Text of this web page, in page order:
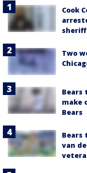
Cook
sheriff
Two
Bears
make
Bears
Bears
van